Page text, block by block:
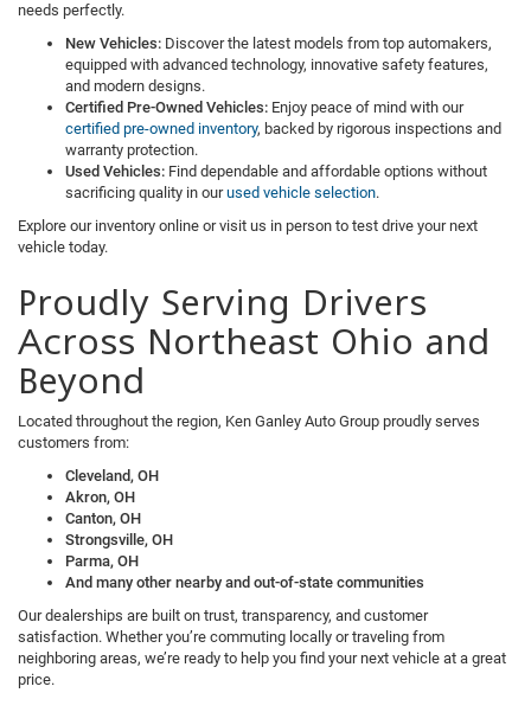
needs perfectly.
New Vehicles: Discover the latest models from top automakers,
equipped with advanced technology, innovative safety features,
and modern designs.
Certified Pre-Owned Vehicles: Enjoy peace of mind with our
certified pre-owned inventory, backed by rigorous inspections and
warranty protection.
Used Vehicles: Find dependable and affordable options without
sacrificing quality in ourused vehicle selection.
Explore our inventory online or visit us in person to test drive your next
vehicle today.
Proudly Serving Drivers
Across Northeast Ohio and
Beyond
Located throughout the region, Ken Ganley Auto Group proudly serves
customers from:
Cleveland, OH
Akron, OH
Canton, OH
Strongsville, OH
Parma, OH
And many other nearby and out-of-state communities
Our dealerships are built on trust, transparency, and customer
satisfaction. Whether you’re commuting locally or traveling from
neighboring areas, we’re ready to help you find your next vehicle at a great
price.